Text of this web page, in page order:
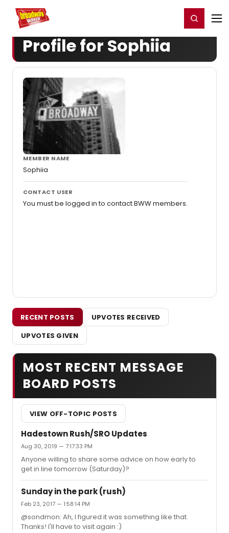
Home For You Register/Login
Profile for Sophiia
MEMBER NAME
Sophiia
CONTACT USER
You must be logged in to contact BWW members.
RECENT POSTS
UPVOTES RECEIVED
UPVOTES GIVEN
MOST RECENT MESSAGE
BOARD POSTS
VIEW OFF-TOPIC POSTS
Hadestown Rush/SRO Updates
Aug 30, 2019 — 7:17:33 PM
Anyone willing to share some advice on how early to
get in line tomorrow (Saturday)?
Sunday in the park (rush)
Feb 23, 2017 — 1:58:14 PM
@sondmon: Ah, I figured it was something like that.
Thanks! I'll have to visit again :)